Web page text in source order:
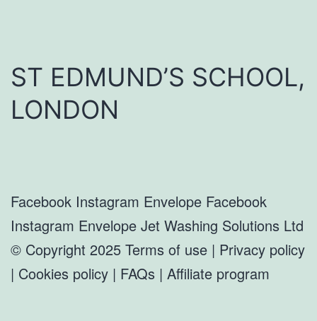
ST EDMUND’S SCHOOL,
LONDON
Facebook Instagram Envelope Facebook
Instagram Envelope Jet Washing Solutions Ltd
© Copyright 2025 Terms of use | Privacy policy
| Cookies policy | FAQs | Affiliate program